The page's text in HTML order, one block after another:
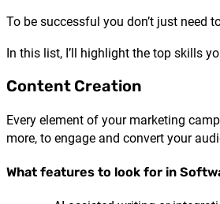
To be successful you don’t just need
In this list, I’ll highlight the top skills
Content Creation
Every element of your marketing
more, to engage and convert your
What features to look for in